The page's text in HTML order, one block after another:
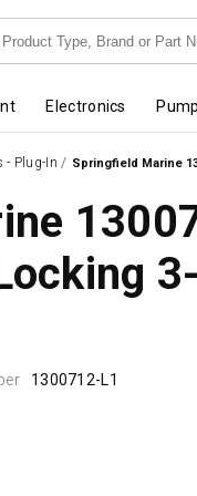
Electronics
- Plug-In / Springfield Marine
1300712-L1